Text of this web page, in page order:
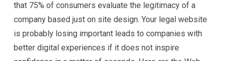
that 75% of consumers evaluate the legitimacy of a
company based just on site design. Your legal website
is probably losing important leads to companies with
better digital experiences if it does not inspire